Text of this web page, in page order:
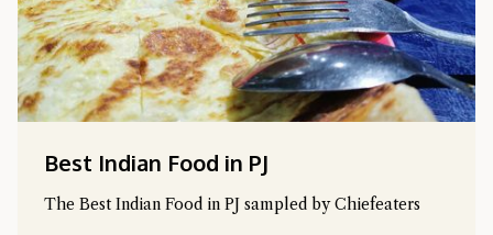
Best Indian Food in PJ
The Best Indian Food in PJ sampled by Chiefeaters